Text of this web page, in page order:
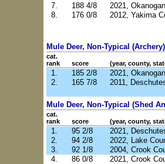
7.
188 4/8
2021,
8.
176 0/8 2012, Yakima
Mule Deer, Non-Typical (Archery)
cat.
rank
score (year, county,
1. 185 2/8
2021,
2.
165 7/8 2011,
Mule Deer, Non-Typical (Shed
cat.
rank
score (year, county,
1. 95 2/8
2021,
2.
94 2/8
2022, Lake
3.
92 1/8
2004, Crook
4.
86 0/8 2021, Crook